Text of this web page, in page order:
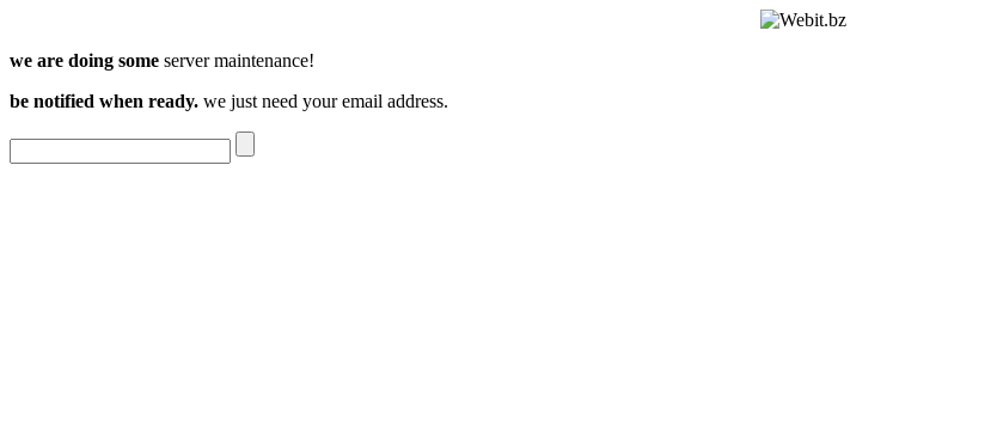
we are doing some server maintenance!
be notified when ready. we just need your email address.